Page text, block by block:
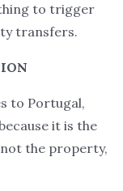
to trigger
transfers.
to Portugal,
it is the
the property,